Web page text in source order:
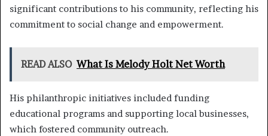
significant contributions to his community, reflecting his
commitment to social change and empowerment.
READ ALSO What Is Melody Holt Net Worth
His philanthropic initiatives included funding
educational programs and supporting local businesses,
which fostered community outreach.